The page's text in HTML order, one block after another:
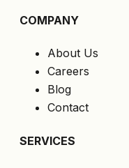
COMPANY
About Us
Careers
Blog
Contact
SERVICES